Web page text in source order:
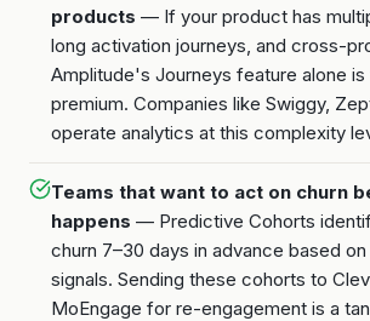
products — If your product has
long activation journeys, and cross-
Amplitude's Journeys feature alone
premium. Companies like Swiggy,
operate analytics at this complexity
Teams that want to act on churn
happens — Predictive Cohorts
churn 7–30 days in advance based on
signals. Sending these cohorts to
MoEngage for re-engagement is a